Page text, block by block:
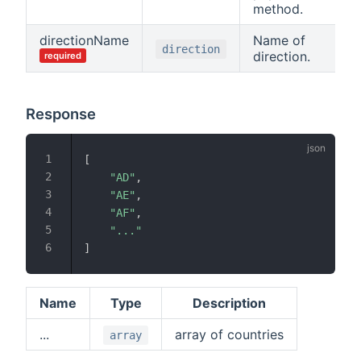
method.
directionName
required direction
Name of
direction.
Response
[
"AD" ,
"AE" ,
"AF" ,
"..."
]
Name Type
Description
...
array array of countries